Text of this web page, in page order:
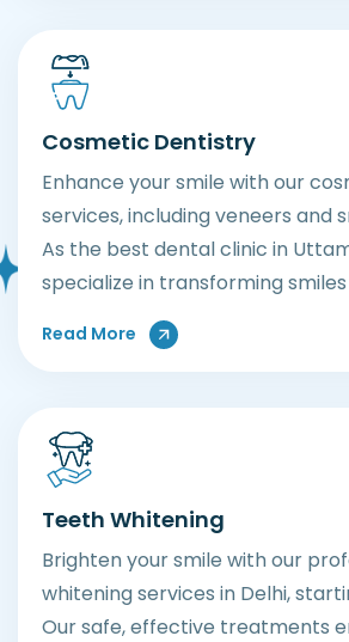
Cosmetic Dentistry
Enhance your smile with our
services, including veneers and
As the best dental clinic in
specialize in transforming
Read More About Our Cosmetic
Teeth Whitening
Brighten your smile with our
whitening services in Delhi,
Our safe, effective treatments